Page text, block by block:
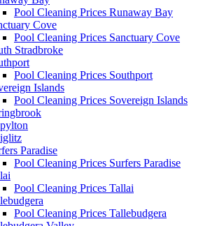
Pool Cleaning Prices Runaway Bay
Cove
Pool Cleaning Prices Sanctuary Cove
Stradbroke
Pool Cleaning Prices Southport
Islands
Pool Cleaning Prices Sovereign Islands
Paradise
Pool Cleaning Prices Surfers Paradise
Pool Cleaning Prices Tallai
Pool Cleaning Prices Tallebudgera